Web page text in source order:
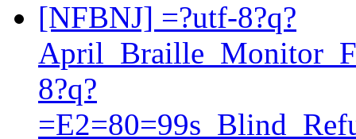
[NFBNJ] =?utf-8?q?
8?q?